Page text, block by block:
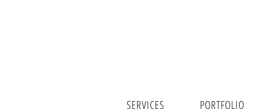
SERVICES PORTFOLIO